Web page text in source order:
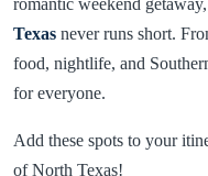
romantic weekend
Texas never runs short.
food, nightlife, and
for everyone.
Add these spots to your
of North Texas!